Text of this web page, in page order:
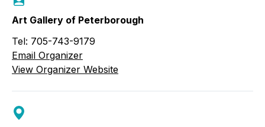
Art Gallery of Peterborough
Tel: 705-743-9179
Email Organizer
View Organizer Website